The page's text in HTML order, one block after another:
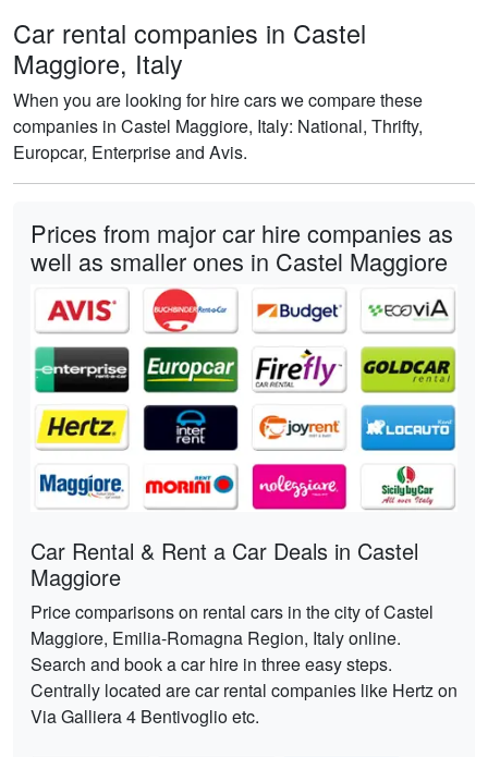
Car rental companies in Castel
Maggiore, Italy
When you are looking for hire cars we compare these
companies in Castel Maggiore, Italy: National, Thrifty,
Europcar, Enterprise and Avis.
Prices from major car hire companies as
well as smaller ones in Castel Maggiore
Car Rental & Rent a Car Deals in Castel
Maggiore
Price comparisons on rental cars in the city of Castel
Maggiore, Emilia-Romagna Region, Italy online.
Search and book a car hire in three easy steps.
Centrally located are car rental companies like Hertz on
Via Galliera 4 Bentivoglio etc.